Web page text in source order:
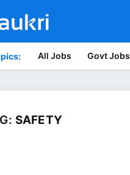
All Jobs Govt Jobs
SAFETY